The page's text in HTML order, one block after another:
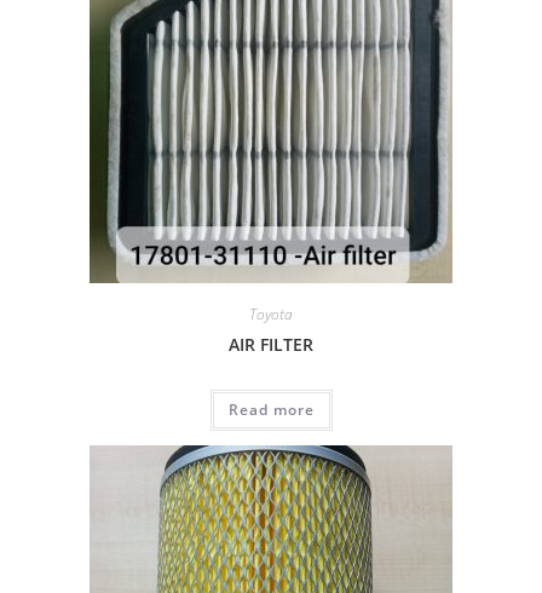
Toyota
AIR FILTER
Read more